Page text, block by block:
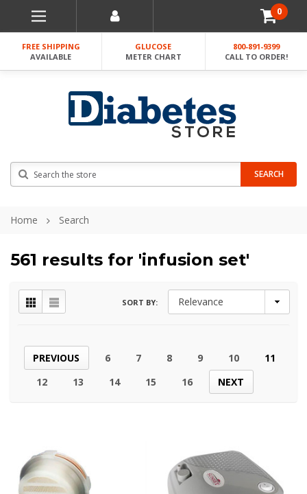
0
FREE SHIPPING
AVAILABLE
GLUCOSE
METER CHART
800-891-9399
CALL TO ORDER!
SEARCH
Home Search
561 results for 'infusion set'
PREVIOUS 6 7 8 9 10
11
12
13 14 15 16 NEXT
SORT BY: